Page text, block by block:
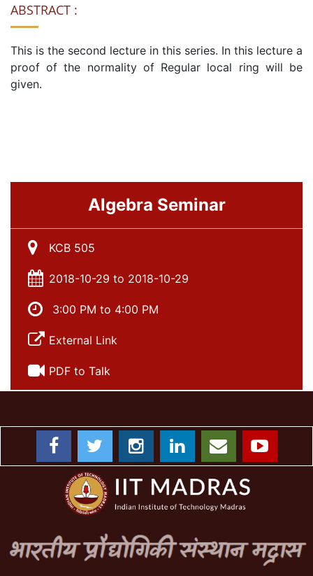
ABSTRACT :
This is the second lecture in this series. In this lecture a
proof of the normality of Regular local ring will be
given.
Algebra Seminar
KCB 505
2018-10-29 to 2018-10-29
3:00 PM to 4:00 PM
External Link
PDF to Talk